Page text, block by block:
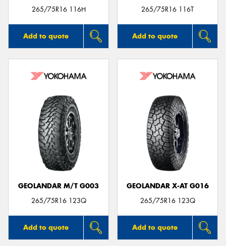
265/75R16 116H
Add to quote
265/75R16 116T
Add to quote
GEOLANDAR M/T G003
265/75R16 123Q
Add to quote
GEOLANDAR X-AT G016
265/75R16 123Q
Add to quote